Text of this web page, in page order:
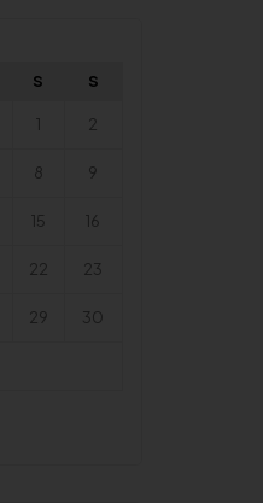
S S
1 2
8 9
15 16
22 23
29 30